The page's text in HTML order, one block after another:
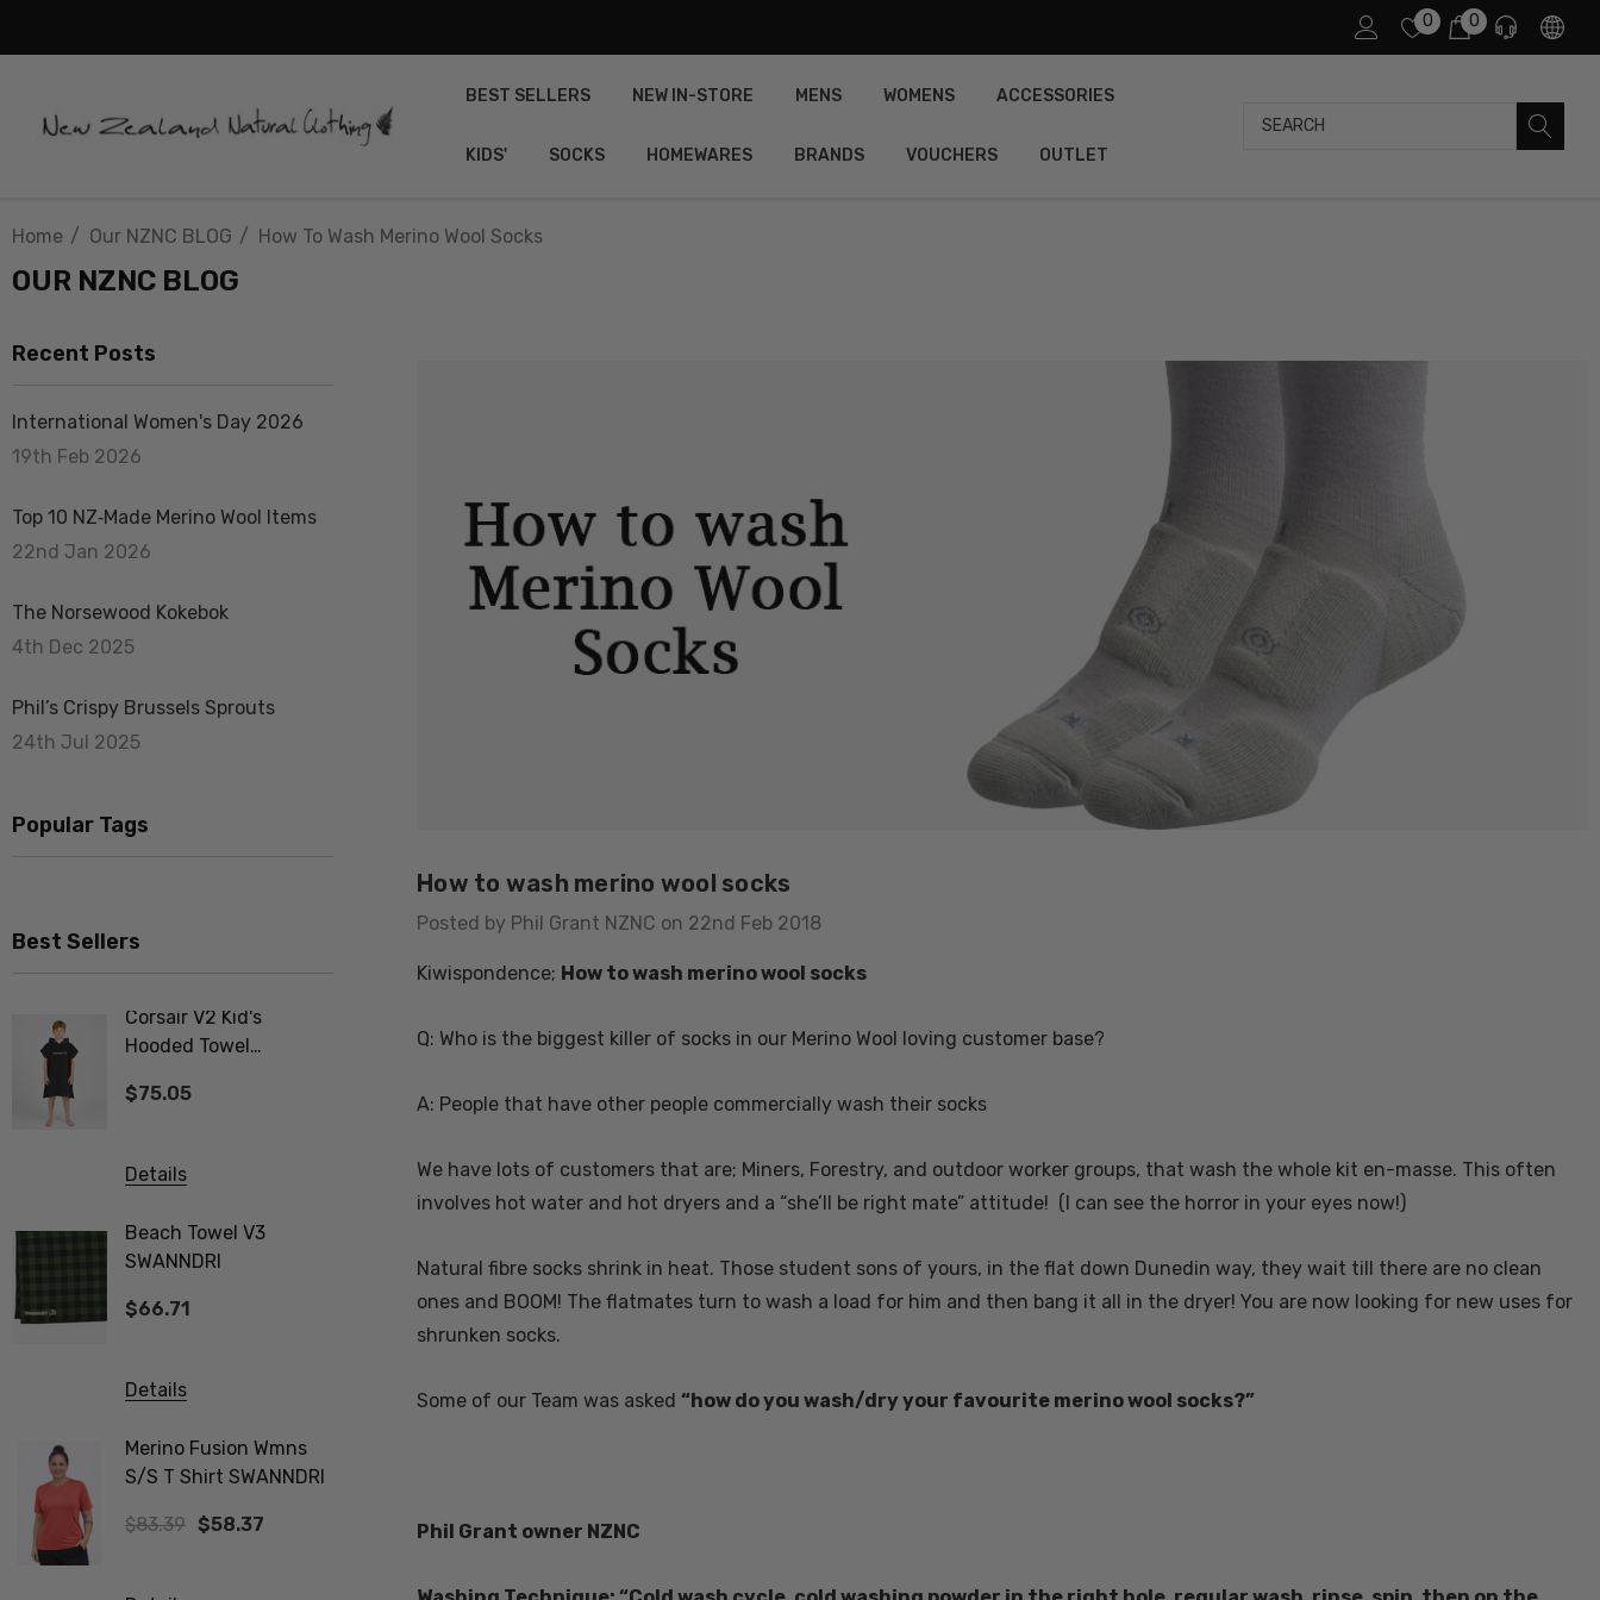
0 0
BEST SELLERS NEW IN-STORE MENS WOMENS ACCESSORIES
KIDS' SOCKS HOMEWARES BRANDS VOUCHERS OUTLET
Search
Home Our NZNC BLOG How To Wash Merino Wool Socks
OUR NZNC BLOG
Recent Posts
International Women's Day 2026
19th Feb 2026
Top 10 NZ‑Made Merino Wool Items
22nd Jan 2026
The Norsewood Kokebok
4th Dec 2025
Phil’s Crispy Brussels Sprouts
24th Jul 2025
Popular Tags
Best Sellers
Corsair V2 Kid's
Hooded Towel
$75.05
Details
Beach Towel V3
SWANNDRI
$66.71
Details
Merino Fusion Wmns
S/S T Shirt SWANNDRI
$83.39 $58.37
Tee Shirt SWANNDRI
$83.39
Details
Tee Womens
$83.39
Details
$312.74 $187.64
Blend Sock SWANNDRI
$25.01 - $29.18
Details
NATURAL CLOTHING
$20.84
How to wash merino wool socks
Posted by Phil Grant NZNC on 22nd Feb 2018
Kiwispondence; How to wash merino wool socks
Q: Who is the biggest killer of socks in our Merino Wool loving customer base?
A: People that have other people commercially wash their socks
We have lots of customers that are; Miners, Forestry, and outdoor worker groups, that wash the whole kit en-masse. This often
involves hot water and hot dryers and a “she’ll be right mate” attitude! (I can see the horror in your eyes now!)
Natural fibre socks shrink in heat. Those student sons of yours, in the flat down Dunedin way, they wait till there are no clean
ones and BOOM! The flatmates turn to wash a load for him and then bang it all in the dryer! You are now looking for new uses for
shrunken socks.
Some of our Team was asked “how do you wash/dry your favourite merino wool socks?”
Phil Grant owner NZNC